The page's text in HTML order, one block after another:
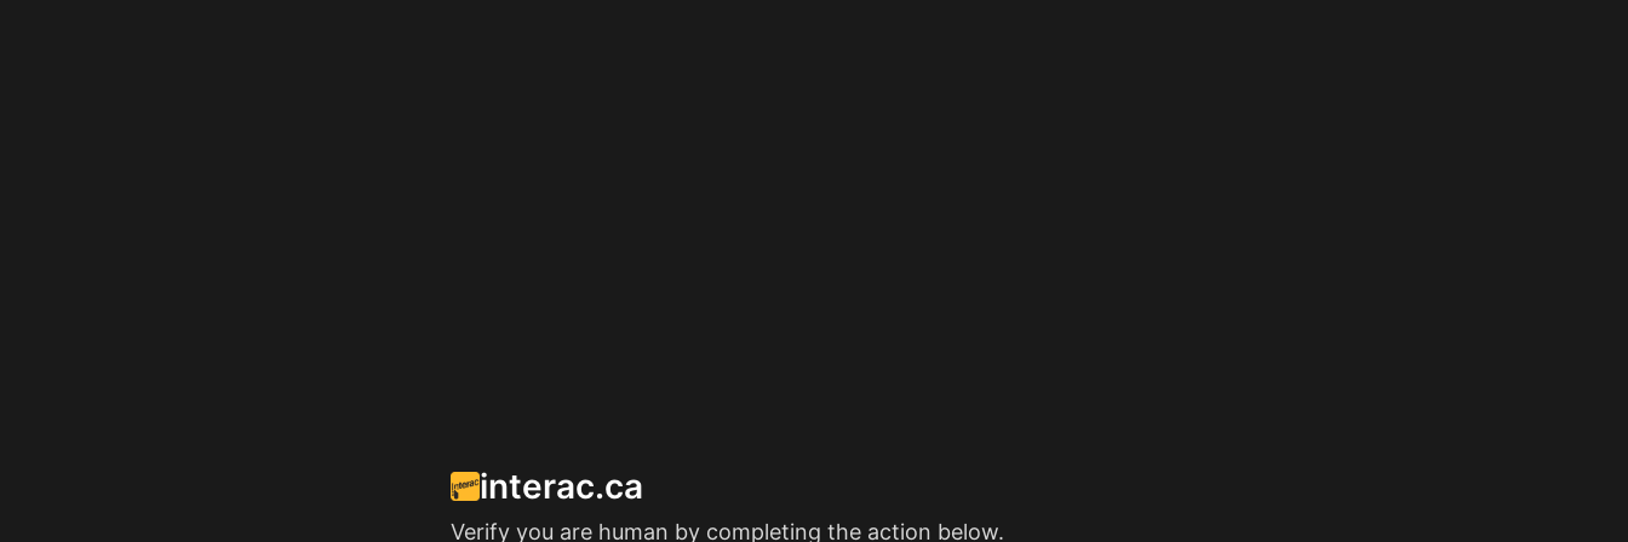
interac.ca
Verify you are human by completing the action below.